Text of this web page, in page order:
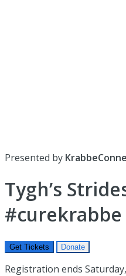
Presented by
Tygh’s
#curekrabbe
Get Tickets Donate
Registration ends